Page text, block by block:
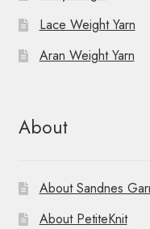
Lace Weight Yarn
Aran Weight Yarn
About
About Sandnes
About PetiteKnit